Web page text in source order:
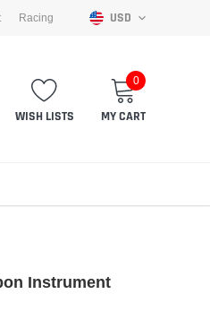
Racing USD
WISH LISTS
0
MY CART
Instrument